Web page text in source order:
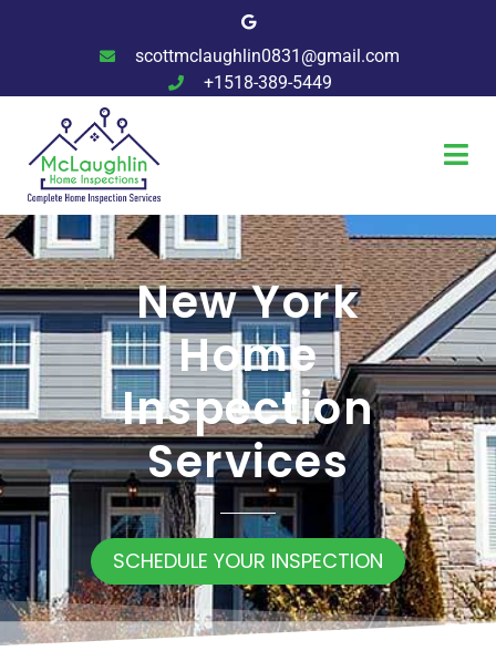
scottmclaughlin0831@gmail.com
+1518-389-5449
New York
Home
Inspection
Services
SCHEDULE YOUR INSPECTION